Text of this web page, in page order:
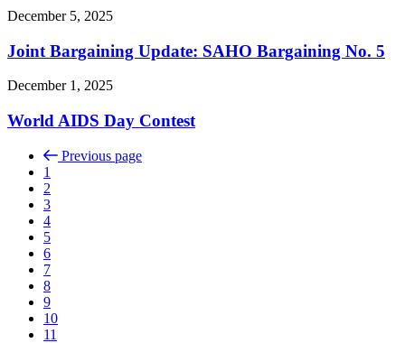
December 5, 2025
Joint Bargaining Update: SAHO Bargaining No. 5
December 1, 2025
World AIDS Day Contest
Previous page
1
2
3
4
5
6
7
8
9
10
11